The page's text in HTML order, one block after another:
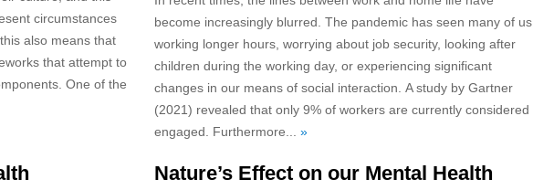
circumstances
also means that
that attempt to
One of the
become increasingly blurred. The pandemic has seen many of us
working longer hours, worrying about job security, looking after
children during the working day, or experiencing significant
changes in our means of social interaction. A study by Gartner
(2021) revealed that only 9% of workers are currently considered
engaged. Furthermore... »
Nature’s Effect on our Mental Health